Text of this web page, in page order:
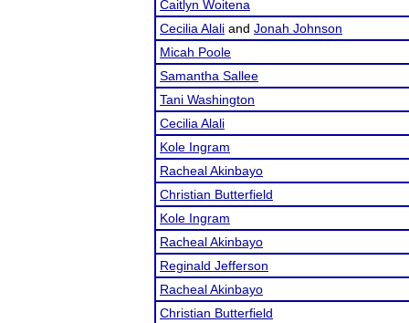
Caitlyn Woitena
Cecilia Alali and Jonah Johnson
Micah Poole
Samantha Sallee
Tani Washington
Cecilia Alali
Kole Ingram
Racheal Akinbayo
Christian Butterfield
Kole Ingram
Racheal Akinbayo
Reginald Jefferson
Racheal Akinbayo
Christian Butterfield